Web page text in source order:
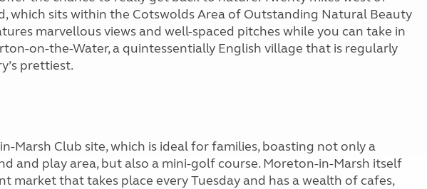
which sits within the Cotswolds Area of Outstanding Natural Beauty
marvellous views and well-spaced pitches while you can take in
on-the-Water, a quintessentially English village that is regularly
prettiest.
Marsh Club site, which is ideal for families, boasting not only a
and play area, but also a mini-golf course. Moreton-in-Marsh itself
market that takes place every Tuesday and has a wealth of cafes,